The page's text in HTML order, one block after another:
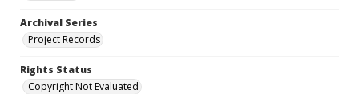
Archival Series
Project Records
Rights Status
Copyright Not Evaluated